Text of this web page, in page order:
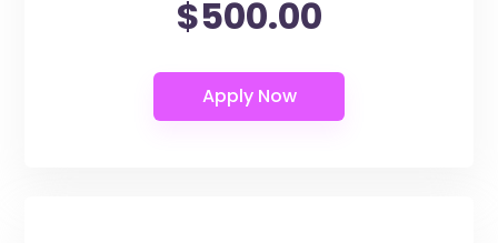
$500.00